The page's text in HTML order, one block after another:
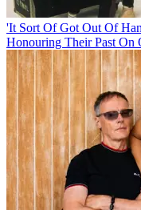
'It Sort Of Got Out Of
Honouring Their Past On